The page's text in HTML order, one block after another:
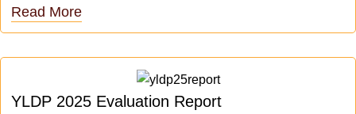
Read More
YLDP 2025 Evaluation Report